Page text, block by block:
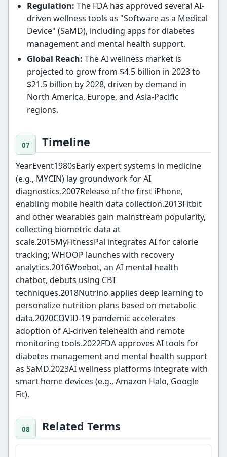
Regulation: The FDA has approved several AI-
driven wellness tools as "Software as a Medical
Device" (SaMD), including apps for diabetes
management and mental health support.
Global Reach: The AI wellness market is
projected to grow from $4.5 billion in 2023 to
$21.5 billion by 2028, driven by demand in
North America, Europe, and Asia-Pacific
regions.
Timeline
YearEvent1980sEarly expert systems in medicine
(e.g., MYCIN) lay groundwork for AI
diagnostics.2007Release of the first iPhone,
enabling mobile health data collection.2013Fitbit
and other wearables gain mainstream popularity,
collecting biometric data at
scale.2015MyFitnessPal integrates AI for calorie
tracking; WHOOP launches with recovery
analytics.2016Woebot, an AI mental health
chatbot, debuts using CBT
techniques.2018Nutrino applies deep learning to
personalize nutrition plans based on metabolic
data.2020COVID-19 pandemic accelerates
adoption of AI-driven telehealth and remote
monitoring tools.2022FDA approves AI tools for
diabetes management and mental health support
as SaMD.2023AI wellness platforms integrate with
smart home devices (e.g., Amazon Halo, Google
Fit).
Related Terms